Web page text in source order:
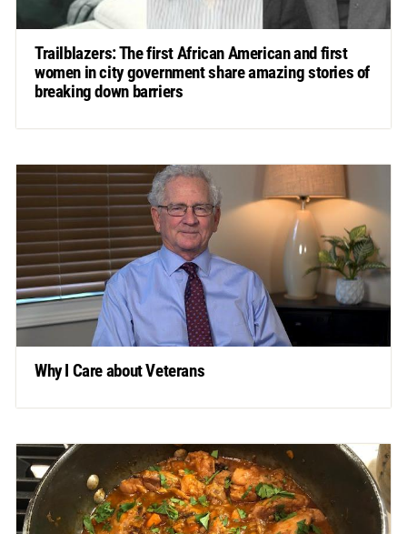
Trailblazers: The first African American and first
women in city government share amazing stories of
breaking down barriers
Why I Care about Veterans